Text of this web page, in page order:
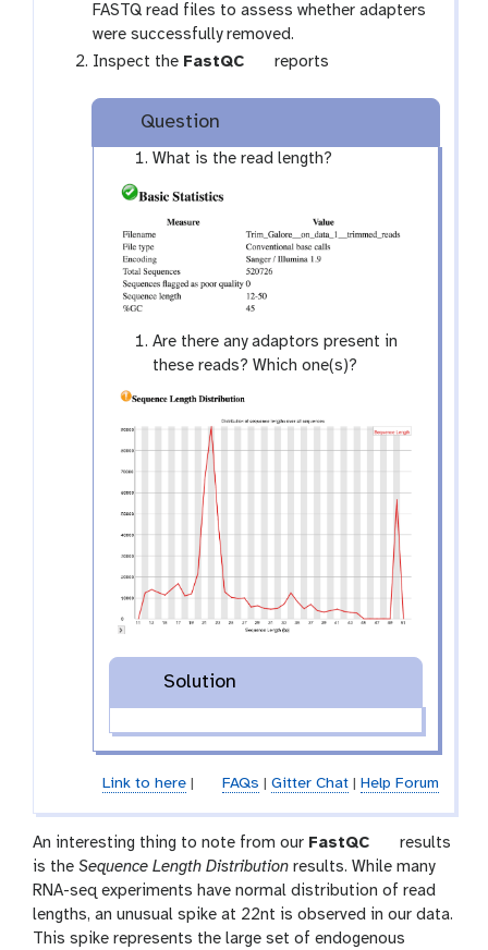
o
o
l
FASTQ read files to assess whether adapters
were successfully removed.
Inspect the FastQC
treports
Question
What is the read length?
Are there any adaptors present in
these reads? Which one(s)?
Solution
Link to here| FAQs Gitter Chat| Help Forum
An interesting thing to note from our FastQC
t
o
o
l
results
is the Sequence Length Distribution results. While many
RNA-seq experiments have normal distribution of read
lengths, an unusual spike at 22nt is observed in our data.
This spike represents the large set of endogenous